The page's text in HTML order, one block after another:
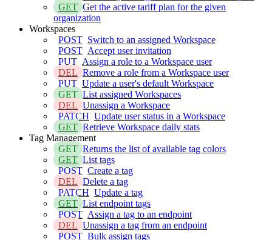
GET Get the active tariff plan for the given
organization
Workspaces
POST Switch to an assigned Workspace
POST Accept user invitation
PUT Assign a role to a Workspace user
DEL Remove a role from a Workspace user
PUT Update a user's default Workspace
GET List assigned Workspaces
DEL Unassign a Workspace
PATCH Update user status in a Workspace
GET Retrieve Workspace daily stats
Tag Management
GET Returns the list of available tag colors
GET List tags
POST Create a tag
DEL Delete a tag
PATCH Update a tag
GET List endpoint tags
POST Assign a tag to an endpoint
DEL Unassign a tag from an endpoint
POST Bulk assign tags